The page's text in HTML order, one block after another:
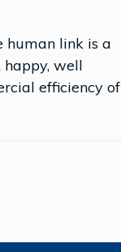
human link is a
well
efficiency of